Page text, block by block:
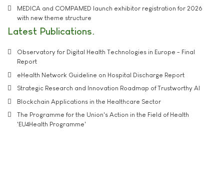
MEDICA and COMPAMED launch exhibitor registration for 2026
with new theme structure
Latest Publications
Observatory for Digital Health Technologies in Europe - Final
Report
eHealth Network Guideline on Hospital Discharge Report
Strategic Research and Innovation Roadmap of Trustworthy AI
Blockchain Applications in the Healthcare Sector
The Programme for the Union's Action in the Field of Health
'EU4Health Programme'